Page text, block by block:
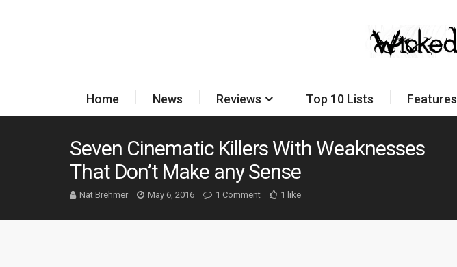
Home News Reviews Top 10 Lists Features
Seven Cinematic Killers With Weaknesses
That Don’t Make any Sense
Nat Brehmer May 6, 2016 1 Comment 1 like